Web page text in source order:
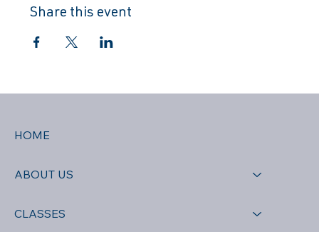
Share this event
HOME
ABOUT US
CLASSES